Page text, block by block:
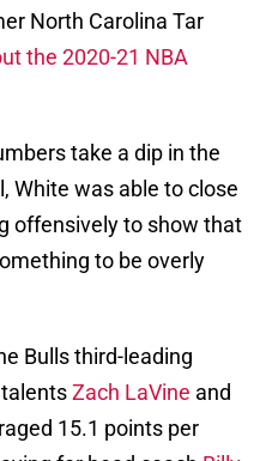
North Carolina Tar
the 2020-21 NBA
take a dip in the
White was able to close
offensively to show that
to be overly
Bulls third-leading
Zach LaVine and
15.1 points per